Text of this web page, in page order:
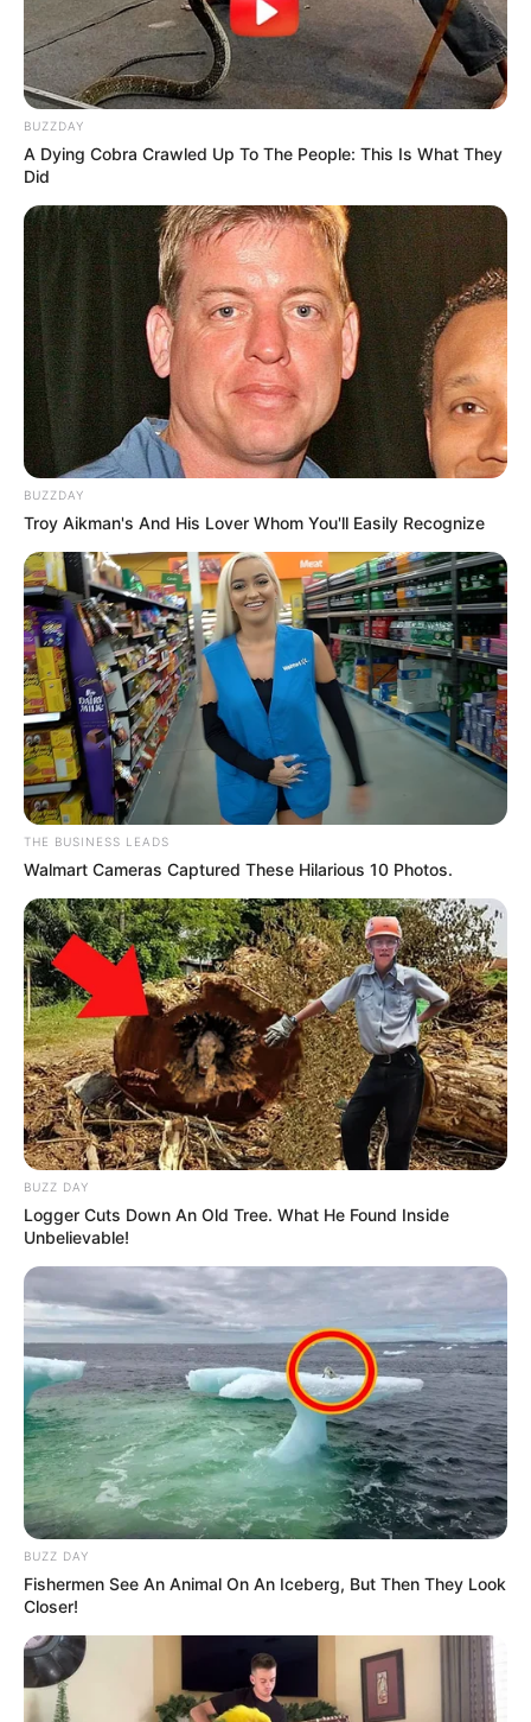
BUZZDAY
A Dying Cobra Crawled Up To The People: This Is What They
Did
BUZZDAY
Troy Aikman's And His Lover Whom You'll Easily Recognize
THE BUSINESS LEADS
Walmart Cameras Captured These Hilarious 10 Photos.
BUZZ DAY
Logger Cuts Down An Old Tree. What He Found Inside
Unbelievable!
BUZZ DAY
Fishermen See An Animal On An Iceberg, But Then They Look
Closer!